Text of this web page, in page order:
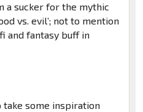
a sucker for the mythic
vs. evil’; not to mention
and fantasy buff in
take some inspiration